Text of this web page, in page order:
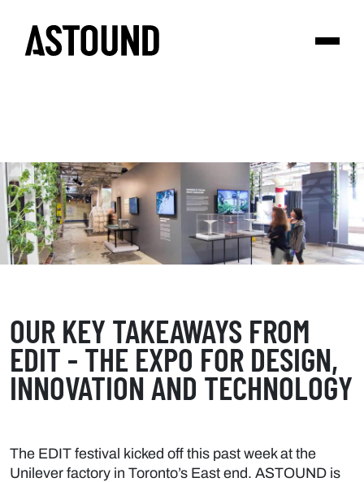
OUR KEY TAKEAWAYS FROM
EDIT - THE EXPO FOR DESIGN,
INNOVATION AND TECHNOLOGY
The EDIT festival kicked off this past week at the
Unilever factory in Toronto’s East end. ASTOUND is